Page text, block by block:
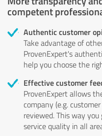
competent
Authentic customer
Take advantage of
ProvenExpert's
help you choose the
Effective customer
ProvenExpert allows
company (e.g.
reviewed. This way
service quality in all